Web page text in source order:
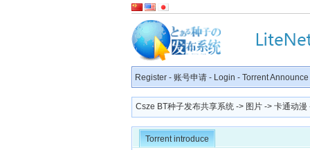
Register - 账号申请 - Login - Torrent Announce
Csze BT种子发布共享系统 -> 图片 -> 卡通动漫
Torrent introduce